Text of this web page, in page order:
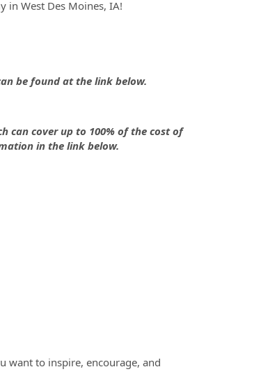
in West Des Moines, IA!
be found at the link below.
can cover up to 100% of the cost of
in the link below.
want to inspire, encourage, and